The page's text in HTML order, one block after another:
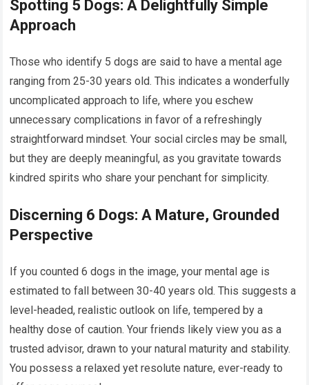
Spotting 5 Dogs: A Delightfully Simple
Approach
Those who identify 5 dogs are said to have a mental age
ranging from 25-30 years old. This indicates a wonderfully
uncomplicated approach to life, where you eschew
unnecessary complications in favor of a refreshingly
straightforward mindset. Your social circles may be small,
but they are deeply meaningful, as you gravitate towards
kindred spirits who share your penchant for simplicity.
Discerning 6 Dogs: A Mature, Grounded
Perspective
If you counted 6 dogs in the image, your mental age is
estimated to fall between 30-40 years old. This suggests a
level-headed, realistic outlook on life, tempered by a
healthy dose of caution. Your friends likely view you as a
trusted advisor, drawn to your natural maturity and stability.
You possess a relaxed yet resolute nature, ever-ready to